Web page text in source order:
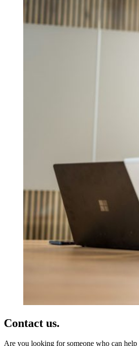
Contact us.
Are you looking for someone who can